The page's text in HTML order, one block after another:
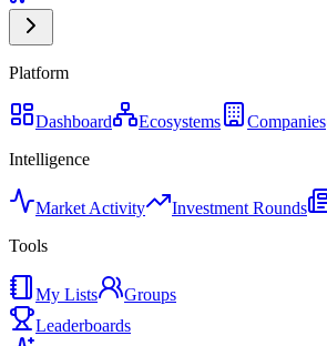
Platform
Dashboard Ecosystems Companies
Intelligence
Market Activity Investment Rounds
Tools
My Lists
Groups
Leaderboards